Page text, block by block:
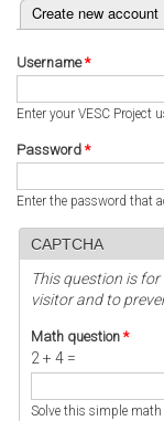
Primary tabs
Create new account
(active tab)
Username*
Enter your VESC Project
Password *
Enter the password that
CAPTCHA
This question is
visitor and to
Math question *
2 + 4 =
Solve this simple math